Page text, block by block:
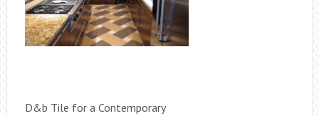
D&b Tile for a Contemporary